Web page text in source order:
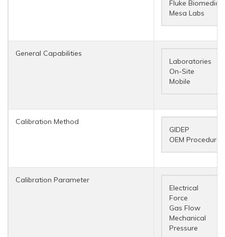
Fluke Biomedical
Mesa Labs
General Capabilities
Laboratories
On-Site
Mobile
Calibration Method
GIDEP
OEM Procedures
Calibration Parameter
Electrical
Force
Gas Flow
Mechanical
Pressure